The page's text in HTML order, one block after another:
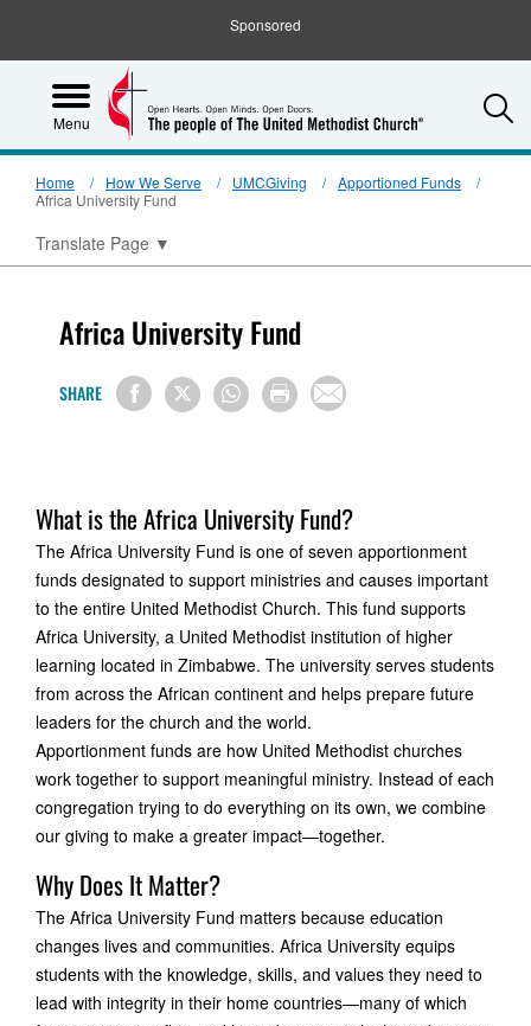
Sponsored
Menu
Home How We Serve UMCGiving
Apportioned Funds
Africa University Fund
Translate Page ▼
Africa University Fund
SHARE
What is the Africa University Fund?
The Africa University Fund is one of seven apportionment
funds designated to support ministries and causes important
to the entire United Methodist Church. This fund supports
Africa University, a United Methodist institution of higher
learning located in Zimbabwe. The university serves students
from across the African continent and helps prepare future
leaders for the church and the world.
Apportionment funds are how United Methodist churches
work together to support meaningful ministry. Instead of each
congregation trying to do everything on its own, we combine
our giving to make a greater impact—together.
Why Does It Matter?
The Africa University Fund matters because education
changes lives and communities. Africa University equips
students with the knowledge, skills, and values they need to
lead with integrity in their home countries—many of which